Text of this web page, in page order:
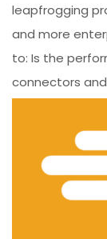
leapfrogging
and more
to: Is the
connectors